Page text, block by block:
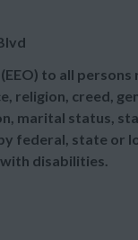
to all persons
religion, creed,
marital status,
federal, state or
disabilities.